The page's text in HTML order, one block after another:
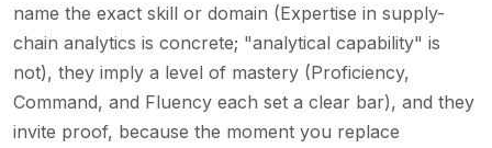
name the exact skill or domain (Expertise in supply-
chain analytics is concrete; "analytical capability" is
not), they imply a level of mastery (Proficiency,
Command, and Fluency each set a clear bar), and they
invite proof, because the moment you replace